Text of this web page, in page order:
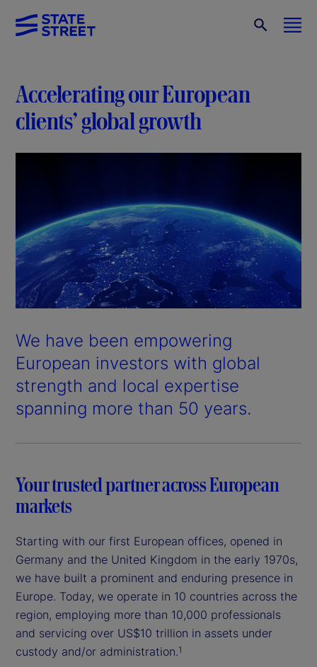
Accelerating our European
clients’ global growth
We have been empowering
European investors with global
strength and local expertise
spanning more than 50 years.
Your trusted partner across European
markets
Starting with our first European offices, opened in
Germany and the United Kingdom in the early 1970s,
we have built a prominent and enduring presence in
Europe. Today, we operate in 10 countries across the
region, employing more than 10,000 professionals
and servicing over US$10 trillion in assets under
custody and/or administration.1